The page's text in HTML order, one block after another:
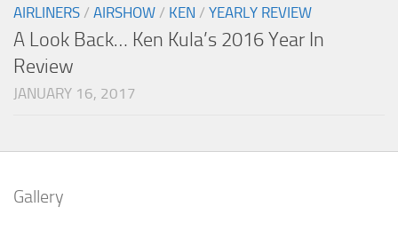
AIRLINERS / AIRSHOW / KEN / YEARLY REVIEW
A Look Back… Ken Kula’s 2016 Year In
Review
JANUARY 16, 2017
Gallery